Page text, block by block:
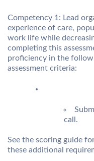
Competency 1: Lead
experience of care,
work life while
completing this
proficiency in the
assessment criteria:
call.
See the scoring guide
these additional